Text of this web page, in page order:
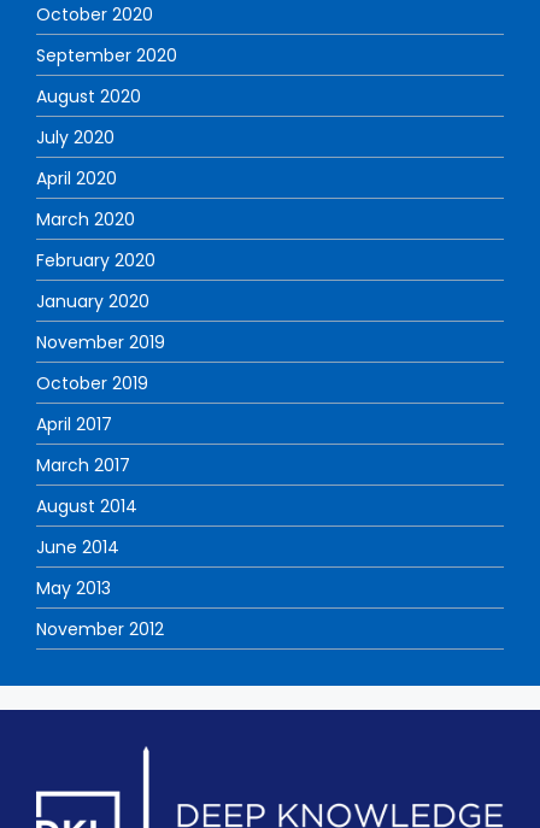
October 2020
September 2020
August 2020
July 2020
April 2020
March 2020
February 2020
January 2020
November 2019
October 2019
April 2017
March 2017
August 2014
June 2014
May 2013
November 2012